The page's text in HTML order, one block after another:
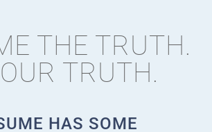
THE TRUTH.
TRUTH.
HAS SOME